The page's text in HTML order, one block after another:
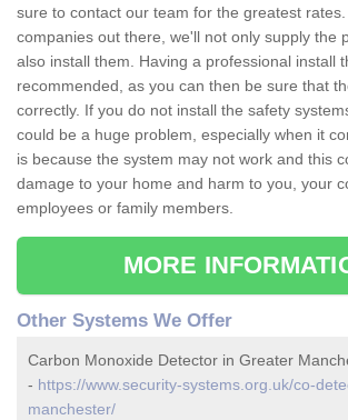
sure to contact our team for the greatest
companies out there, we'll not only supply the
also install them. Having a professional install
recommended, as you can then be sure that
correctly. If you do not install the safety
could be a huge problem, especially when it
is because the system may not work and this
damage to your home and harm to you, your
employees or family members.
MORE
Other Systems We Offer
Carbon Monoxide Detector in Greater
- https://www.security-systems.org.uk/co-
manchester/